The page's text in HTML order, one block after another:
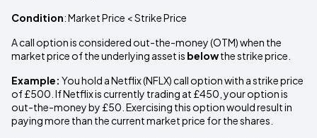
Condition: Market Price < Strike Price
A call option is considered out-the-money (OTM) when the
market price of the underlying asset is belowthe strike price.
Example: You hold a Netflix (NFLX) call option with a strike price
of £500. If Netflix is currently trading at £450, your option is
out-the-money by £50. Exercising this option would result in
paying more than the current market price for the shares.